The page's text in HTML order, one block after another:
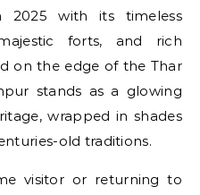
2025 with its timeless
forts, and rich
on the edge of the Thar
stands as a glowing
wrapped in shades
old traditions.
visitor or returning to